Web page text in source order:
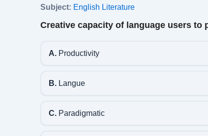
Subject: English Literature
Creative capacity of language users to
A.Productivity
B.Langue
C.Paradigmatic